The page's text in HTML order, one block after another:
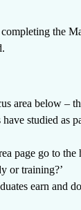
the
.
area below –
have studied as
page go to the
or training?’
earn and